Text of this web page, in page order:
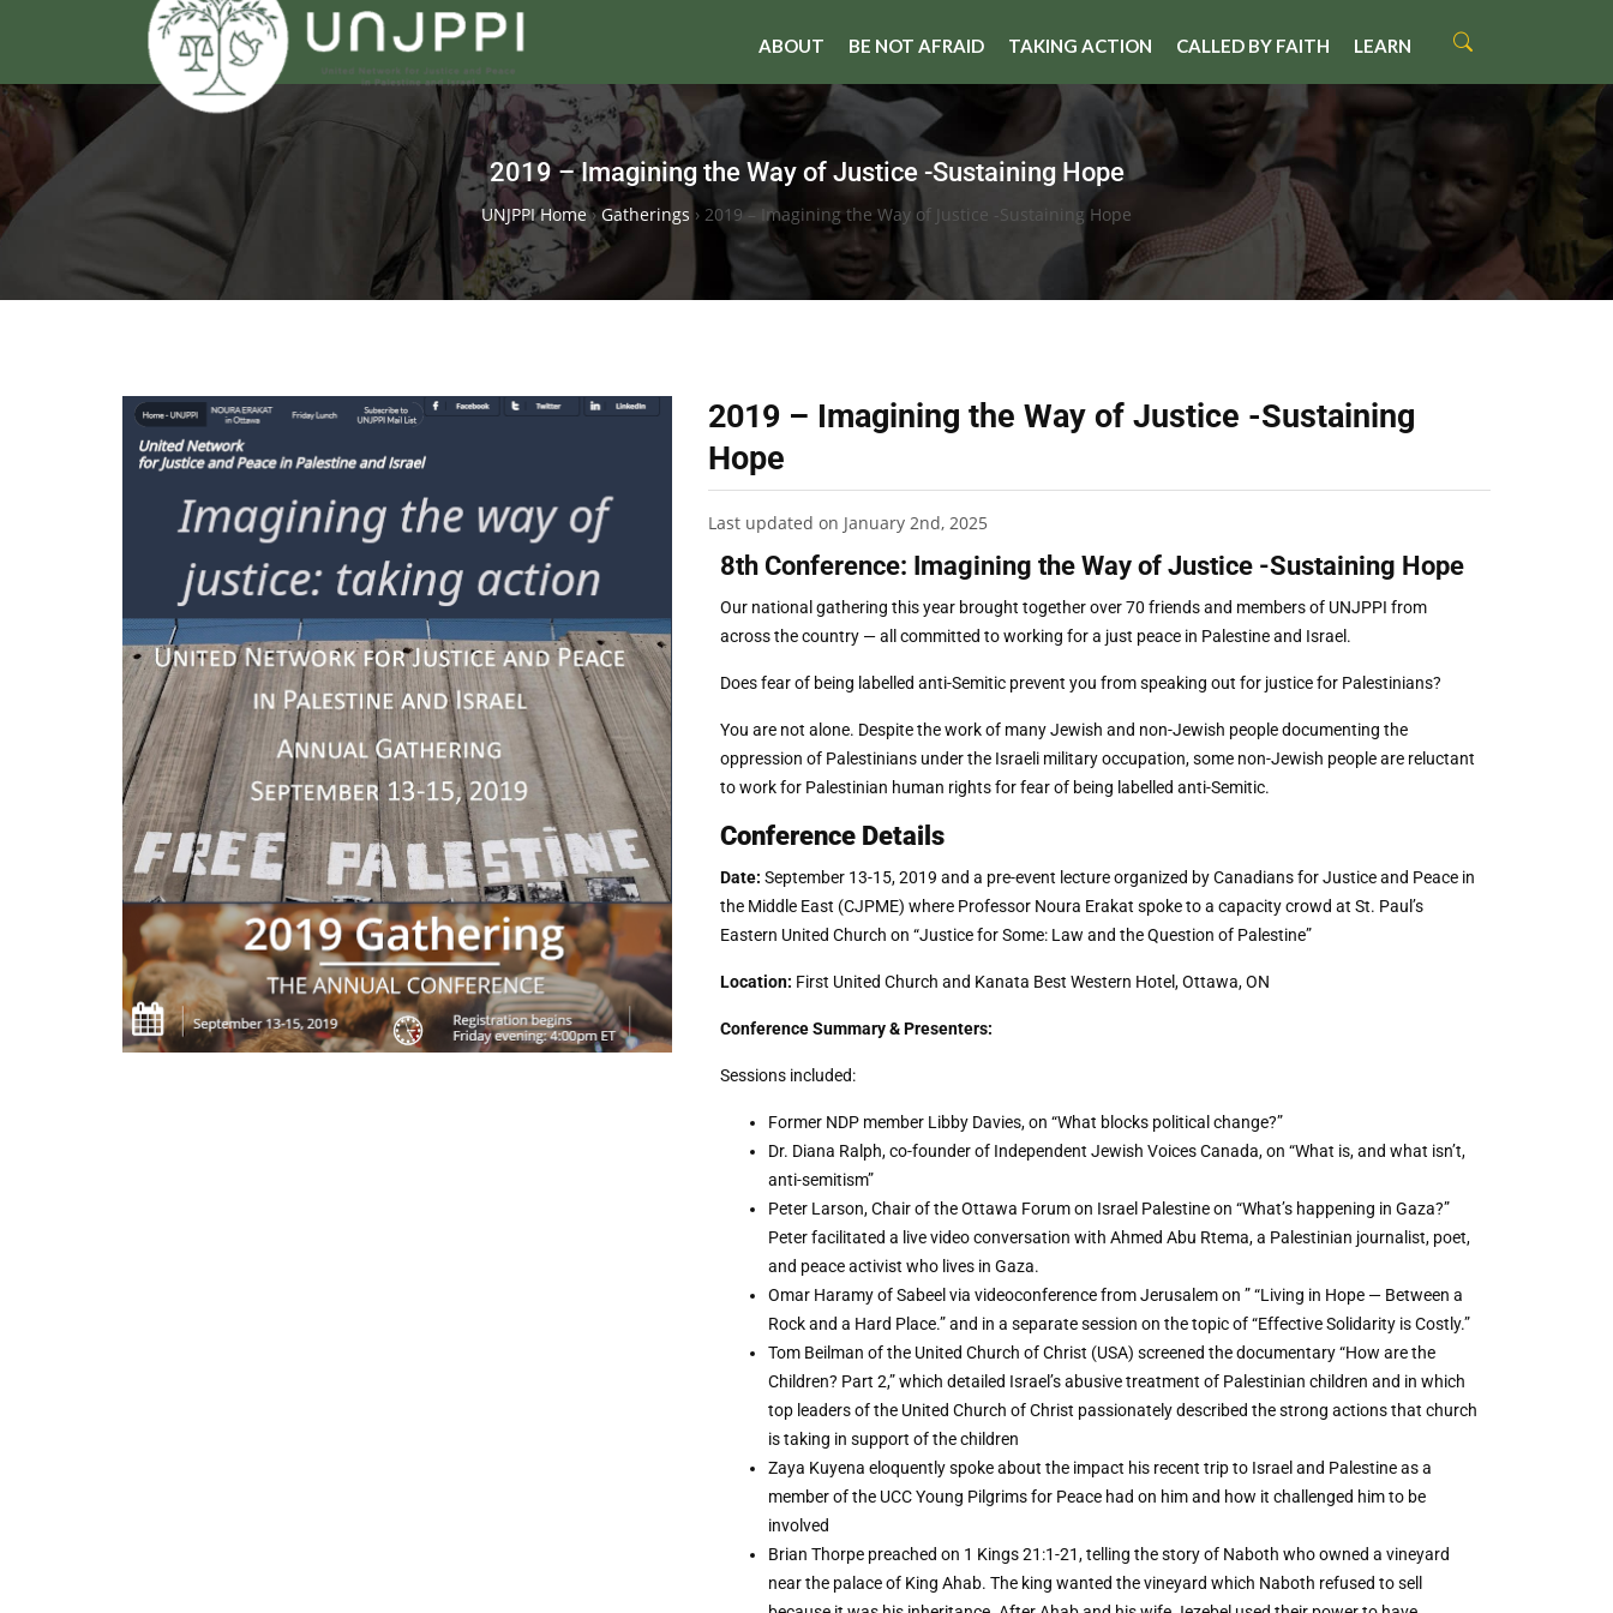
ABOUT BE NOT AFRAID TAKING ACTION CALLED BY FAITH LEARN
2019 – Imagining the Way of Justice -Sustaining Hope
UNJPPI Home› Gatherings › 2019 – Imagining the Way of Justice -Sustaining Hope
2019 – Imagining the Way of Justice -Sustaining
Hope
Last updated on January 2nd, 2025
8th Conference: Imagining the Way of Justice -Sustaining Hope
Our national gathering this year brought together over 70 friends and members of UNJPPI from
across the country — all committed to working for a just peace in Palestine and Israel.
Does fear of being labelled anti-Semitic prevent you from speaking out for justice for Palestinians?
You are not alone. Despite the work of many Jewish and non-Jewish people documenting the
oppression of Palestinians under the Israeli military occupation, some non-Jewish people are reluctant
to work for Palestinian human rights for fear of being labelled anti-Semitic.
Conference Details
Date: September 13-15, 2019 and a pre-event lecture organized by Canadians for Justice and Peace in
the Middle East (CJPME) where Professor Noura Erakat spoke to a capacity crowd at St. Paul’s
Eastern United Church on “Justice for Some: Law and the Question of Palestine”
Location: First United Church and Kanata Best Western Hotel, Ottawa, ON
Conference Summary & Presenters:
Sessions included:
Former NDP member Libby Davies, on “What blocks political change?”
Dr. Diana Ralph, co-founder of Independent Jewish Voices Canada, on “What is, and what isn’t,
anti-semitism”
Peter Larson, Chair of the Ottawa Forum on Israel Palestine on “What’s happening in Gaza?”
Peter facilitated a live video conversation with Ahmed Abu Rtema, a Palestinian journalist, poet,
and peace activist who lives in Gaza.
Omar Haramy of Sabeel via videoconference from Jerusalem on ” “Living in Hope — Between a
Rock and a Hard Place.” and in a separate session on the topic of “Effective Solidarity is Costly.”
Tom Beilman of the United Church of Christ (USA) screened the documentary “How are the
Children? Part 2,” which detailed Israel’s abusive treatment of Palestinian children and in which
top leaders of the United Church of Christ passionately described the strong actions that church
is taking in support of the children
Zaya Kuyena eloquently spoke about the impact his recent trip to Israel and Palestine as a
member of the UCC Young Pilgrims for Peace had on him and how it challenged him to be
involved
Brian Thorpe preached on 1 Kings 21:1-21, telling the story of Naboth who owned a vineyard
near the palace of King Ahab. The king wanted the vineyard which Naboth refused to sell